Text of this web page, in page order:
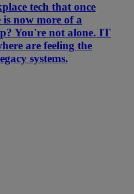
tech that once
is now more of a
You're not alone. IT
are feeling the
systems.